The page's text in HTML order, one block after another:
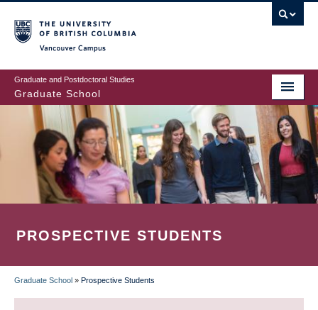
to
main
content
Graduate and Postdoctoral Studies
Graduate School
PROSPECTIVE STUDENTS
BREADCRUMB
Graduate School » Prospective Students